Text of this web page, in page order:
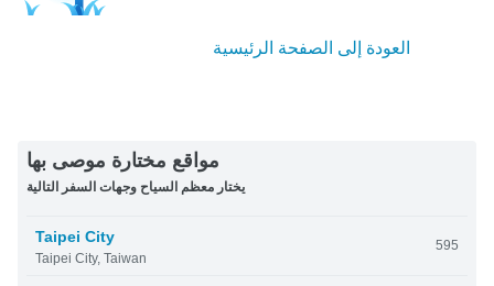
العودة إلى الصفحة الرئيسية
مواقع مختارة موصى بها
يختار معظم السياح وجهات السفر التالية
Taipei City
Taipei City, Taiwan
595